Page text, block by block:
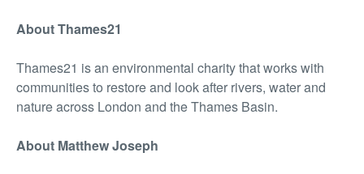
About Thames21
Thames21 is an environmental charity that works with
communities to restore and look after rivers, water and
nature across London and the Thames Basin.
About Matthew Joseph